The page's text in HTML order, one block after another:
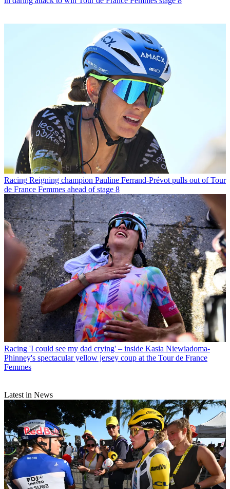
Racing Reigning champion Pauline Ferrand-Prévot pulls out of Tour
de France Femmes ahead of stage 8
Racing 'I could see my dad crying' – inside Kasia Niewiadoma-
Phinney's spectacular yellow jersey coup at the Tour de France
Femmes
Latest in News